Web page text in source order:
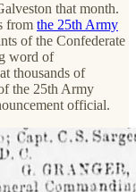
that month.
from the 25th Army
of the Confederate
word of
thousands of
the 25th Army
official.